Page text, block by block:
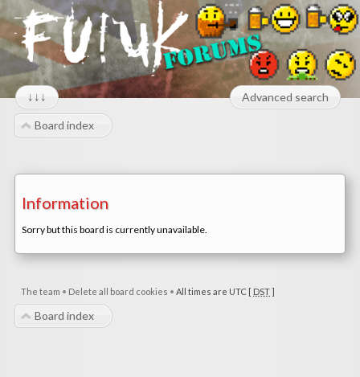
↓↓↓ Advanced search
Board index
Information
Sorry but this board is currently unavailable.
The team • Delete all board cookies • All times are UTC [ DST]
Board index